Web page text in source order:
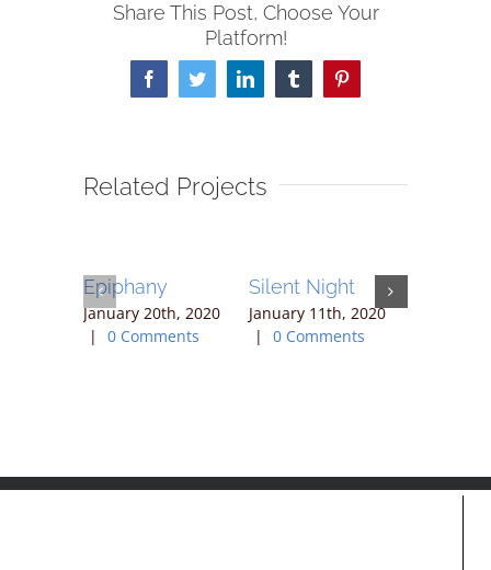
Share This Post, Choose Your
Platform!
FacebookTwitterLinkedInTumblrPinterest
Related Projects
Epiphany
January 20th, 2020
|
0 Comments
Silent Night
January 11th, 2020
|
0 Comments